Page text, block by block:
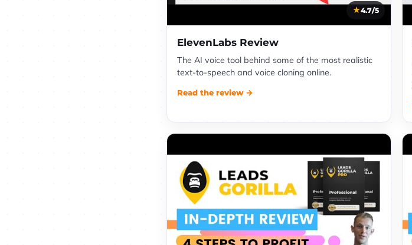
4.7/5
ElevenLabs Review
The AI voice tool behind some of the most realistic
text-to-speech and voice cloning online.
Read the review →